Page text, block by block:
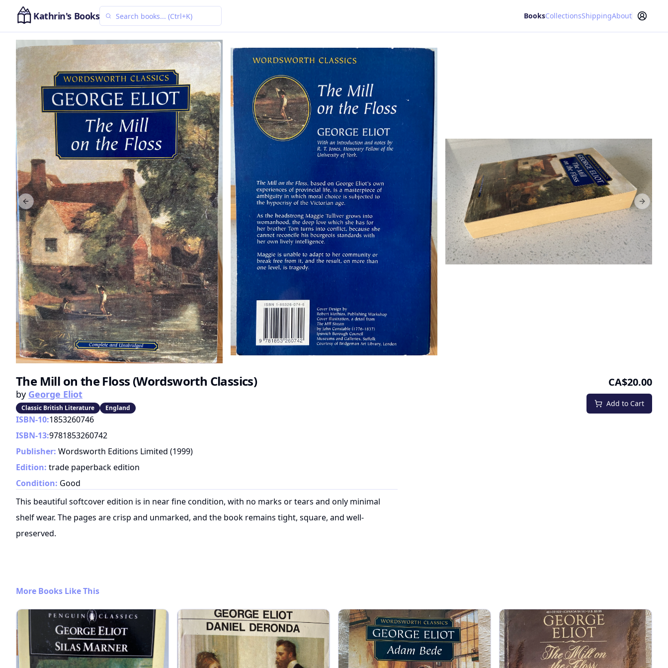
Kathrin's Books BooksCollectionsShippingAbout
Previous slide Next
The Mill on the Floss (Wordsworth Classics)
by George Eliot
Classic British Literature England
CA$20.00
Add to Cart
ISBN-10:1853260746
ISBN-13:9781853260742
Publisher: Wordsworth Editions Limited (1999)
Edition: trade paperback edition
Condition: Good
This beautiful softcover edition is in near fine condition, with no marks or tears and only minimal
shelf wear. The pages are crisp and unmarked, and the book remains tight, square, and well-
preserved.
More Books Like This